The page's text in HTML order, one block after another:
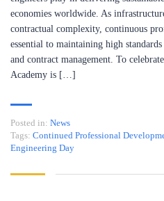
economies worldwide. As
contractual complexity, continuous
essential to maintaining high
and contract management. To
Academy is […]
Posted in: News
Tags: Continued Professional
Engineering Day